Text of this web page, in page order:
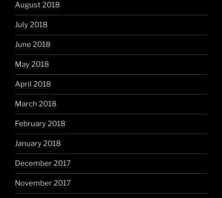
August 2018
July 2018
June 2018
May 2018
April 2018
March 2018
February 2018
January 2018
December 2017
November 2017